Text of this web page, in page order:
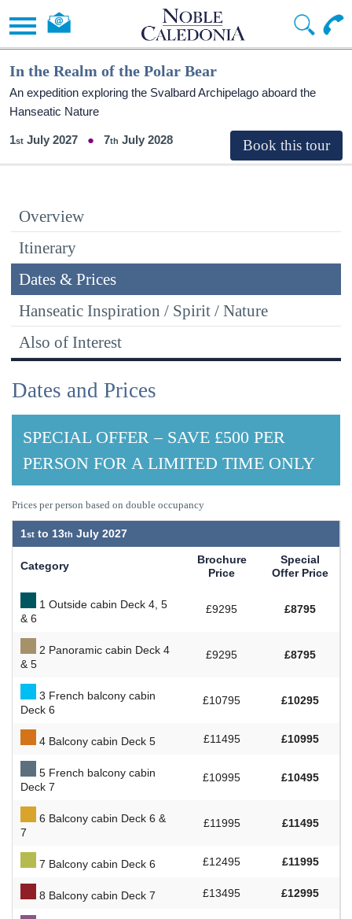
In the Realm of the Polar Bear
An expedition exploring the Svalbard Archipelago aboard the
Hanseatic Nature
1 July 2027 7 July 2028
Overview
Itinerary
Dates & Prices
Hanseatic Inspiration / Spirit / Nature
Also of Interest
Dates and Prices
SPECIAL OFFER – SAVE £500 PER
PERSON FOR A LIMITED TIME ONLY
Prices per person based on double occupancy
1 to 13 July 2027
Category
Brochure
Price
Special
Offer Price
1 Outside cabin Deck 4, 5
& 6
£9295 £8795
2 Panoramic cabin Deck 4
& 5
£9295 £8795
3 French balcony cabin
Deck 6
£10795 £10295
4 Balcony cabin Deck 5 £11495 £10995
5 French balcony cabin
Deck 7
£10995 £10495
6 Balcony cabin Deck 6 &
7
£11995 £11495
7 Balcony cabin Deck 6 £12495 £11995
8 Balcony cabin Deck 7 £13495 £12995